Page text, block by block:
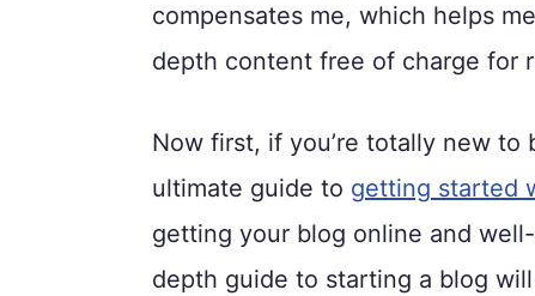
compensates me, which helps
depth content free of charge for
Now first, if you’re totally new to
ultimate guide to getting started
getting your blog online and
depth guide to starting a blog